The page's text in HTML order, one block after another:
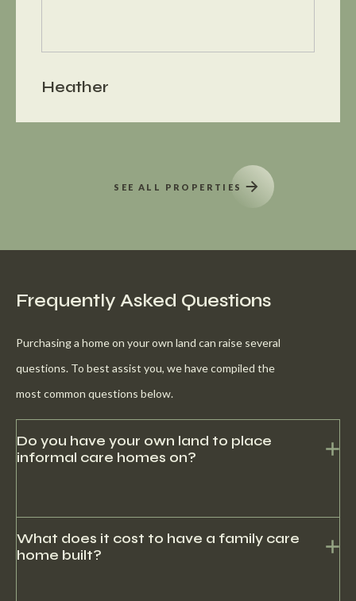
Heather
SEE ALL PROPERTIES
Frequently Asked Questions
Purchasing a home on your own land can raise several
questions. To best assist you, we have compiled the
most common questions below.
Do you have your own land to place
informal care homes on?
What does it cost to have a family care
home built?